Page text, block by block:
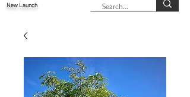
New Launch